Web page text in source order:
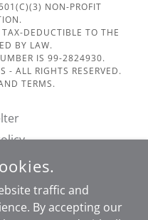
NON-PROFIT
DEDUCTIBLE TO THE
BY LAW.
IS 99-2824930.
- ALL RIGHTS RESERVED.
TERMS.
Form
traffic and
By accepting our